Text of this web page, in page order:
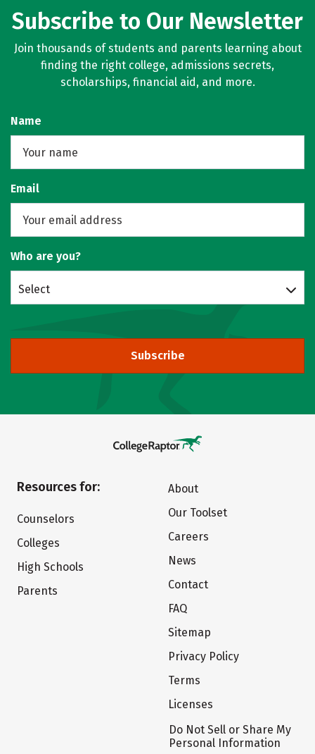
Subscribe to Our Newsletter
Join thousands of students and parents learning about
finding the right college, admissions secrets,
scholarships, financial aid, and more.
Name
Email
Who are you?
Select
Subscribe
Resources for:
Counselors
Colleges
High Schools
Parents
About
Our Toolset
Careers
News
Contact
FAQ
Sitemap
Privacy Policy
Terms
Licenses
Do Not Sell or Share My
Personal Information